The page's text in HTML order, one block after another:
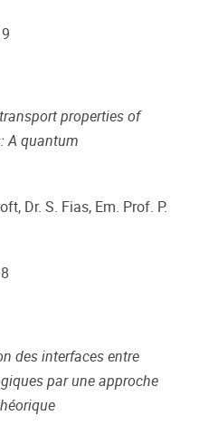
properties of
A quantum
Dr. S. Fias, Em. Prof. P.
des interfaces entre
par une approche